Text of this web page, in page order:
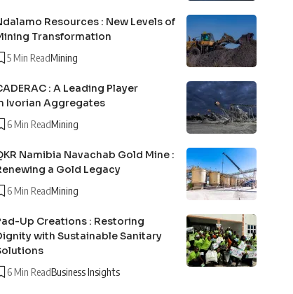
Resources : New Levels of
Transformation
5 Min ReadMining
: A Leading Player
Ivorian Aggregates
6 Min ReadMining
Namibia Navachab Gold Mine :
a Gold Legacy
6 Min ReadMining
Up Creations : Restoring
with Sustainable Sanitary
6 Min ReadBusiness Insights